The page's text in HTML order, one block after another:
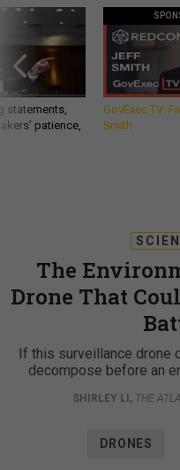
statements,
patience,
GovExec TV:
Smith
The
Drone That
If this surveillance drone
decompose before an
SHIRLEY LI, THE
DRONES